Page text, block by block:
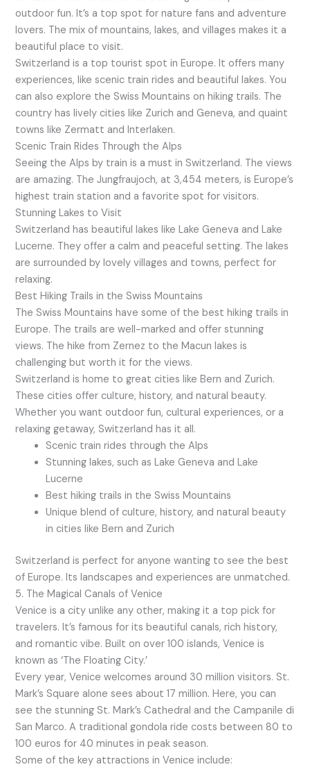
outdoor fun. It’s a top spot for nature fans and adventure
lovers. The mix of mountains, lakes, and villages makes it a
beautiful place to visit.
Switzerland is a top tourist spot in Europe. It offers many
experiences, like scenic train rides and beautiful lakes. You
can also explore the Swiss Mountains on hiking trails. The
country has lively cities like Zurich and Geneva, and quaint
towns like Zermatt and Interlaken.
Scenic Train Rides Through the Alps
Seeing the Alps by train is a must in Switzerland. The views
are amazing. The Jungfraujoch, at 3,454 meters, is Europe’s
highest train station and a favorite spot for visitors.
Stunning Lakes to Visit
Switzerland has beautiful lakes like Lake Geneva and Lake
Lucerne. They offer a calm and peaceful setting. The lakes
are surrounded by lovely villages and towns, perfect for
relaxing.
Best Hiking Trails in the Swiss Mountains
The Swiss Mountains have some of the best hiking trails in
Europe. The trails are well-marked and offer stunning
views. The hike from Zernez to the Macun lakes is
challenging but worth it for the views.
Switzerland is home to great cities like Bern and Zurich.
These cities offer culture, history, and natural beauty.
Whether you want outdoor fun, cultural experiences, or a
relaxing getaway, Switzerland has it all.
Scenic train rides through the Alps
Stunning lakes, such as Lake Geneva and Lake
Lucerne
Best hiking trails in the Swiss Mountains
Unique blend of culture, history, and natural beauty
in cities like Bern and Zurich
Switzerland is perfect for anyone wanting to see the best
of Europe. Its landscapes and experiences are unmatched.
5. The Magical Canals of Venice
Venice is a city unlike any other, making it a top pick for
travelers. It’s famous for its beautiful canals, rich history,
and romantic vibe. Built on over 100 islands, Venice is
known as ‘The Floating City.’
Every year, Venice welcomes around 30 million visitors. St.
Mark’s Square alone sees about 17 million. Here, you can
see the stunning St. Mark’s Cathedral and the Campanile di
San Marco. A traditional gondola ride costs between 80 to
100 euros for 40 minutes in peak season.
Some of the key attractions in Venice include: